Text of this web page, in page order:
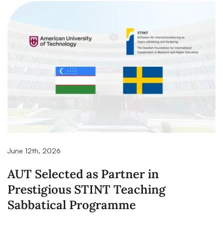
June 12th, 2026
AUT Selected as Partner in
Prestigious STINT Teaching
Sabbatical Programme